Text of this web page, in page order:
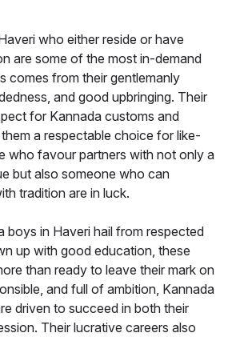
who either reside or have
are some of the most in-demand
comes from their gentlemanly
and good upbringing. Their
for Kannada customs and
a respectable choice for like-
who favour partners with not only a
but also someone who can
tradition are in luck.
boys in Haveri hail from respected
up with good education, these
than ready to leave their mark on
and full of ambition, Kannada
driven to succeed in both their
Their lucrative careers also